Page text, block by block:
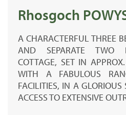
Rhosgoch
A CHARACTERFUL THREE
AND SEPARATE TWO
COTTAGE, SET IN
WITH A FABULOUS
FACILITIES, IN A
ACCESS TO EXTENSIVE